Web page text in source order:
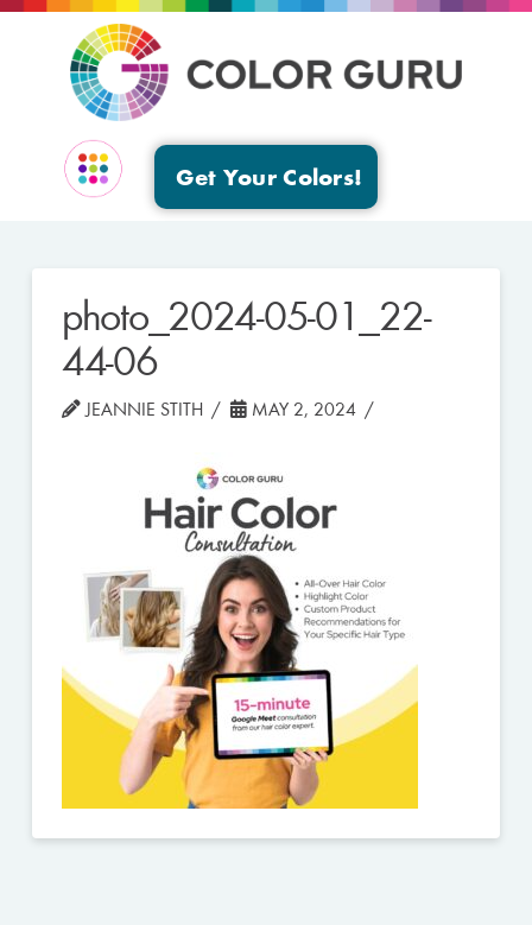
Get Your Colors!
photo_2024-05-01_22-
44-06
JEANNIE STITH MAY 2, 2024